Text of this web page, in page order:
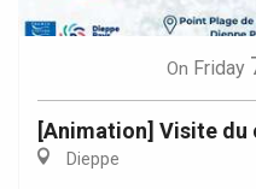
On Friday
[Animation] Visite du
Dieppe